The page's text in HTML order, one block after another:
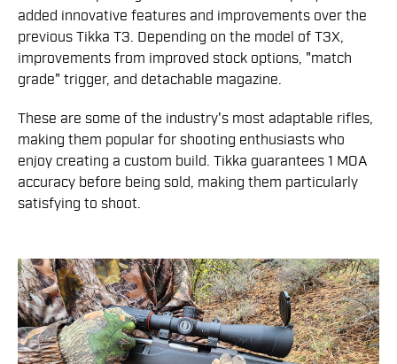
added innovative features and improvements over the
previous Tikka T3. Depending on the model of T3X,
improvements from improved stock options, "match
grade" trigger, and detachable magazine.
These are some of the industry's most adaptable rifles,
making them popular for shooting enthusiasts who
enjoy creating a custom build. Tikka guarantees 1 MOA
accuracy before being sold, making them particularly
satisfying to shoot.